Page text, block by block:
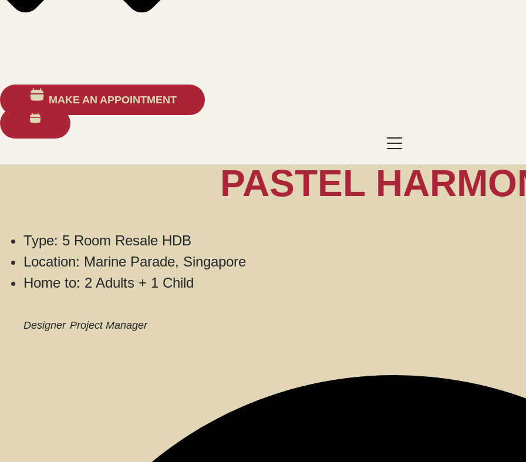
MAKE AN APPOINTMENT
PASTEL
Type: 5 Room Resale HDB
Location: Marine Parade, Singapore
Home to: 2 Adults + 1 Child
Designer Project Manager